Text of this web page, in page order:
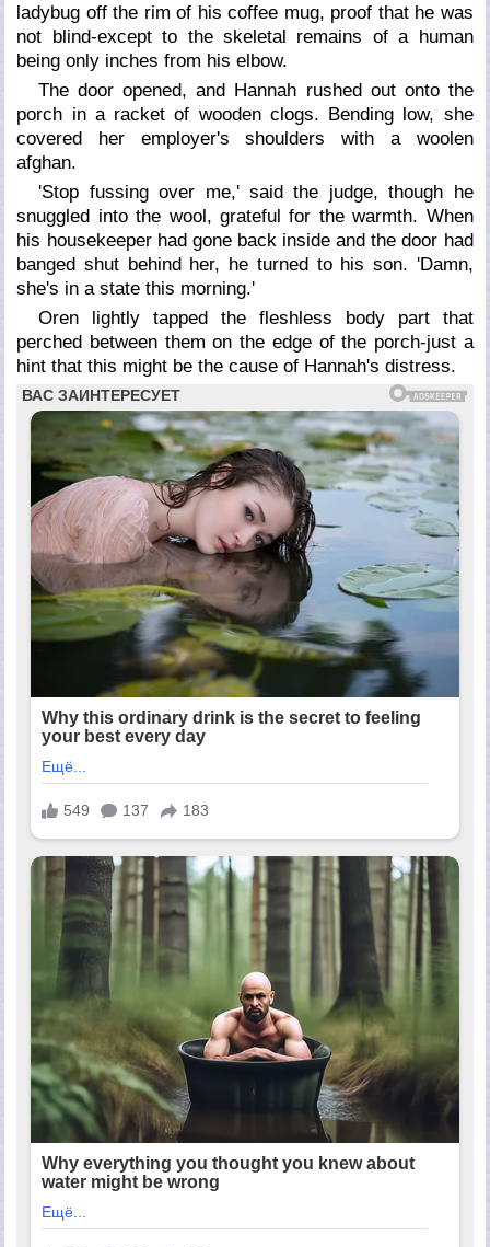
ladybug off the rim of his coffee mug, proof that he was
not blind-except to the skeletal remains of a human
being only inches from his elbow.
The door opened, and Hannah rushed out onto the
porch in a racket of wooden clogs. Bending low, she
covered her employer's shoulders with a woolen
afghan.
'Stop fussing over me,' said the judge, though he
snuggled into the wool, grateful for the warmth. When
his housekeeper had gone back inside and the door had
banged shut behind her, he turned to his son. 'Damn,
she's in a state this morning.'
Oren lightly tapped the fleshless body part that
perched between them on the edge of the porch-just a
hint that this might be the cause of Hannah's distress.